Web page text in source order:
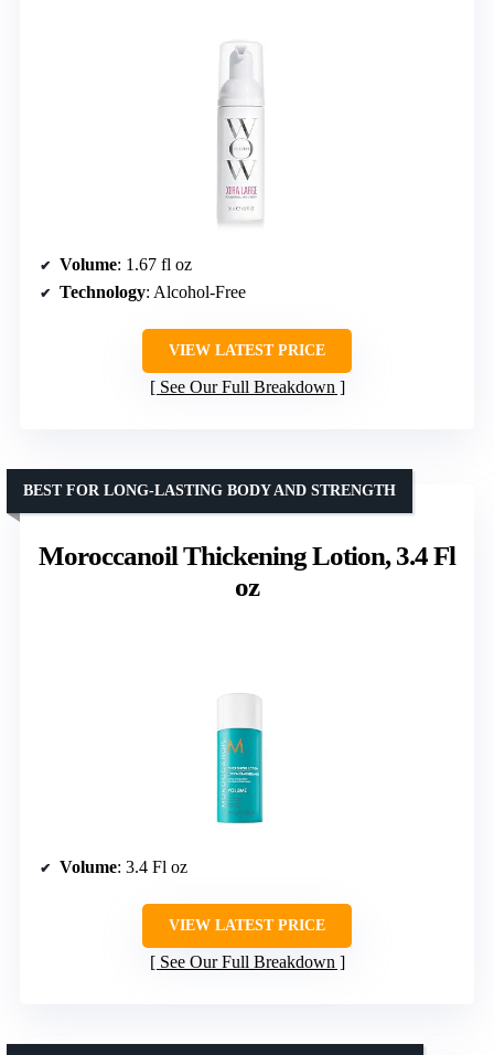
Volume: 1.67 fl oz
Technology: Alcohol-Free
VIEW LATEST PRICE
See Our Full Breakdown
Moroccanoil Thickening Lotion, 3.4 Fl
oz
BEST FOR LONG-LASTING BODY AND STRENGTH
Volume: 3.4 Fl oz
VIEW LATEST PRICE
See Our Full Breakdown